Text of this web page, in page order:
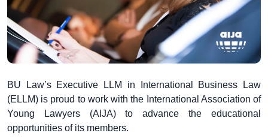
BU Law’s Executive LLM in International Business Law
(ELLM) is proud to work with the International Association of
Young Lawyers (AIJA) to advance the educational
opportunities of its members.